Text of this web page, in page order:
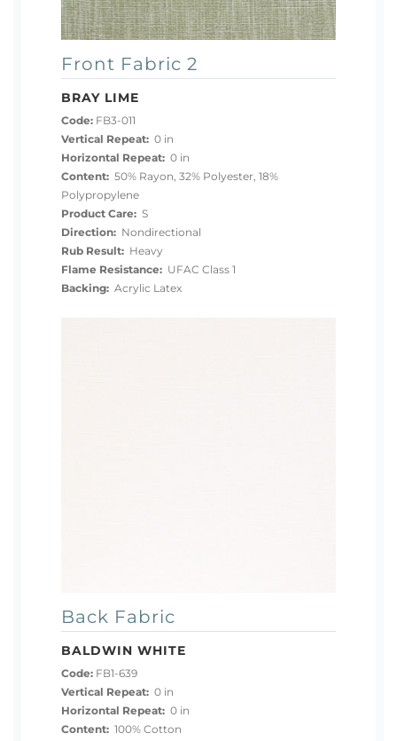
Front Fabric 2
BRAY LIME
Code: FB3-011
Vertical Repeat: 0 in
Horizontal Repeat: 0 in
Content: 50% Rayon, 32% Polyester, 18%
Polypropylene
Product Care: S
Direction: Nondirectional
Rub Result: Heavy
Flame Resistance: UFAC Class 1
Backing: Acrylic Latex
Back Fabric
BALDWIN WHITE
Code: FB1-639
Vertical Repeat: 0 in
Horizontal Repeat: 0 in
Content: 100% Cotton